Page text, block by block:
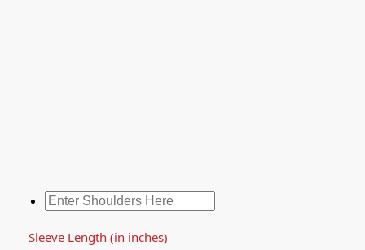
Sleeve Length (in inches)